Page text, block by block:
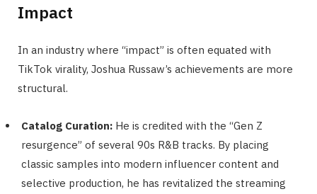
Impact
In an industry where “impact” is often equated with
TikTok virality, Joshua Russaw’s achievements are more
structural.
Catalog Curation: He is credited with the “Gen Z
resurgence” of several 90s R&B tracks. By placing
classic samples into modern influencer content and
selective production, he has revitalized the streaming